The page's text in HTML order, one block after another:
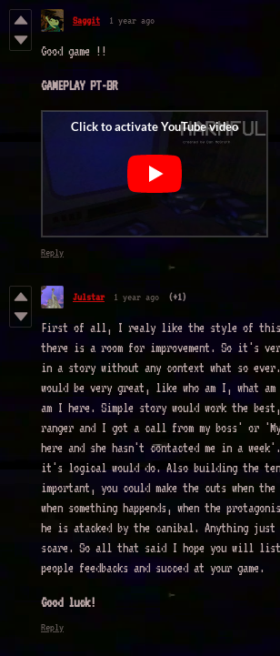
Saggit 1 year ago
Good game !!
GAMEPLAY PT-BR
Reply
Julstar 1 year ago (+1)
First of all, I realy like the style of this
there is a room for improvement. So it's
in a story without any context what so
would be very great, like who am I, what am
am I here. Simple story would work the
ranger and I got a call from my boss' or
here and she hasn't contacted me in a
it's logical would do. Also building the
important, you could make the cuts when the
when something happends, when the
he is atacked by the canibal. Anything just
scare. So all that said I hope you will
people feedbacks and succed at your game.
Good luck!
Reply